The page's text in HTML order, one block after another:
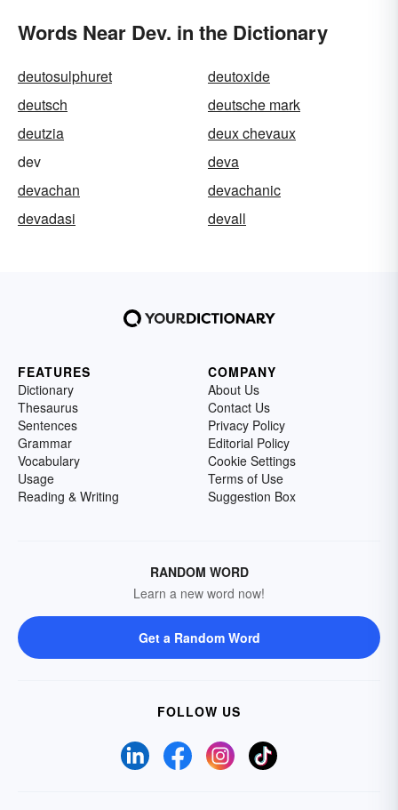
Words Near Dev. in the Dictionary
deutosulphuret
deutoxide
deutsch
deutsche mark
deutzia
deux chevaux
dev
deva
devachan
devachanic
devadasi
devall
FEATURES
Dictionary
Thesaurus
Sentences
Grammar
Vocabulary
Usage
Reading & Writing
COMPANY
About Us
Contact Us
Privacy Policy
Editorial Policy
Cookie Settings
Terms of Use
Suggestion Box
RANDOM WORD
Learn a new word now!
Get a Random Word
FOLLOW US